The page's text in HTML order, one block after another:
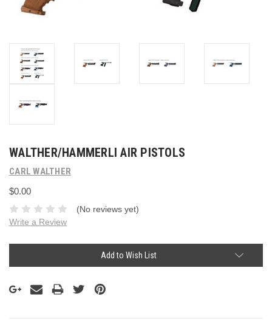
WALTHER/HAMMERLI AIR PISTOLS
CARL WALTHER
$0.00
(No reviews yet)
Write a Review
Add to Wish List